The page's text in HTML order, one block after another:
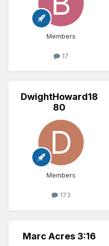
Members
17
DwightHoward18
80
Members
173
Marc Acres 3:16